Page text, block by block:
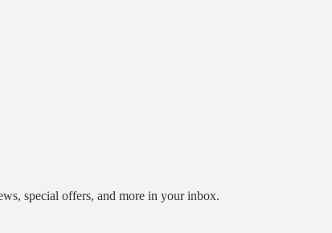
special offers, and more in your inbox.